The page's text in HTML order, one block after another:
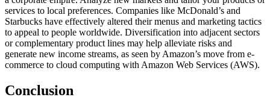
services to local preferences. Companies like McDonald’s and
Starbucks have effectively altered their menus and marketing tactics
to appeal to people worldwide. Diversification into adjacent sectors
or complementary product lines may help alleviate risks and
generate new income streams, as seen by Amazon’s move from e-
commerce to cloud computing with Amazon Web Services (AWS).
Conclusion